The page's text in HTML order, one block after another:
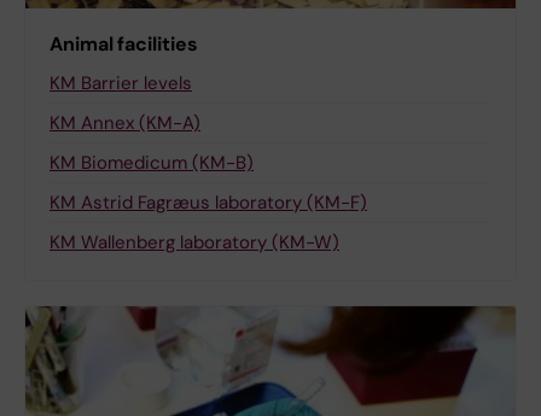
Animal facilities
KM Barrier levels
KM Annex (KM-A)
KM Biomedicum (KM-B)
KM Astrid Fagræus laboratory (KM-F)
KM Wallenberg laboratory (KM-W)